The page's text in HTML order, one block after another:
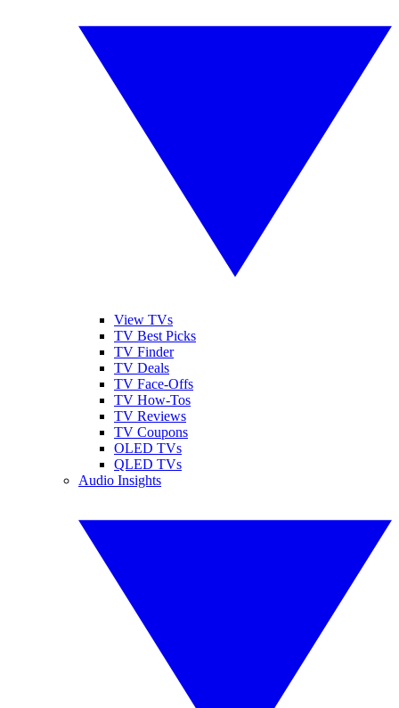
View TVs
TV Best Picks
TV Finder
TV Deals
TV Face-Offs
TV How-Tos
TV Reviews
TV Coupons
OLED TVs
QLED TVs
Audio Insights